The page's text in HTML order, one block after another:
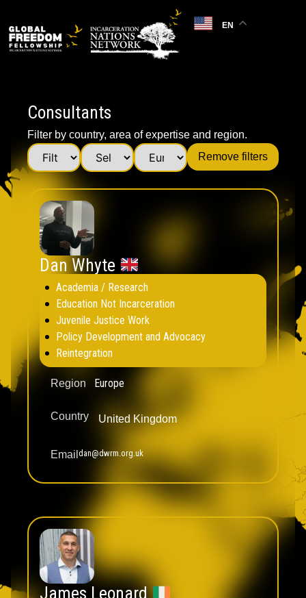
EN
Consultants
Filter by country, area of expertise and region.
Remove filters
Dan Whyte
Academia / Research
Education Not Incarceration
Juvenile Justice Work
Policy Development and Advocacy
Reintegration
Region Europe
Country United Kingdom
Email dan@dwrm.org.uk
James Leonard